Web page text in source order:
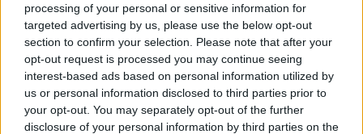
processing of your personal or sensitive information for
targeted advertising by us, please use the below opt-out
section to confirm your selection. Please note that after your
opt-out request is processed you may continue seeing
interest-based ads based on personal information utilized by
us or personal information disclosed to third parties prior to
your opt-out. You may separately opt-out of the further
disclosure of your personal information by third parties on the
2009
2008
2007
2006
2005